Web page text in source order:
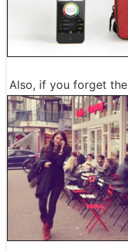
Also, if you forget